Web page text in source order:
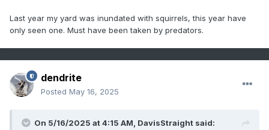
Last year my yard was inundated with squirrels, this year have
only seen one. Must have been taken by predators.
dendrite
Posted May 16, 2025
On 5/16/2025 at 4:15 AM, DavisStraight said: